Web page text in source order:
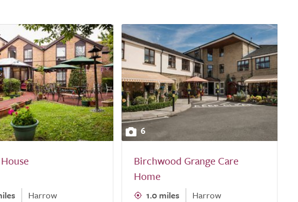
Harrow
6
Birchwood Grange Care
Home
1.0 miles Harrow